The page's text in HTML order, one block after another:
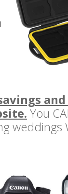
You
weddings